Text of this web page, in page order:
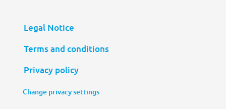
Legal Notice
Terms and conditions
Privacy policy
Change privacy settings